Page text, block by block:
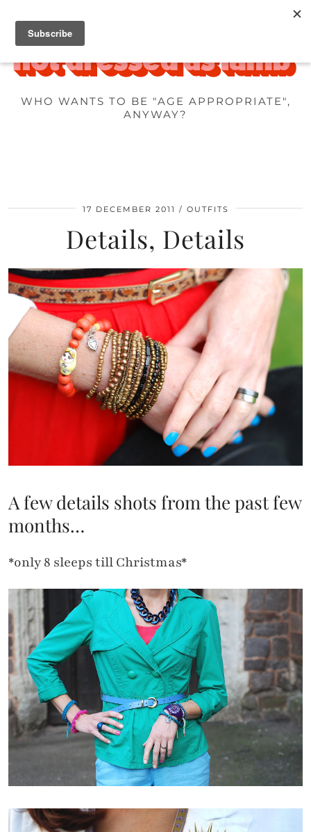
WHO WANTS TO BE "AGE APPROPRIATE",
ANYWAY?
17 DECEMBER 2011 OUTFITS
Details, Details
A few details shots from the past few
months…
*only 8 sleeps till Christmas*